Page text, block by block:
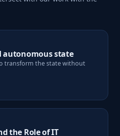
autonomous state
transform the state without
the Role of IT